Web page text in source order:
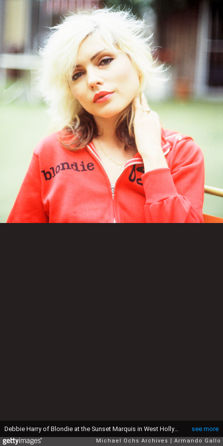
see more
Debbie Harry of Blondie at the Sunset Marquis in West Hollywood, CA. April 24, 1978. (Photo by: Armando Gallo/Getty Images)
Michael Ochs Archives Armando Gallo